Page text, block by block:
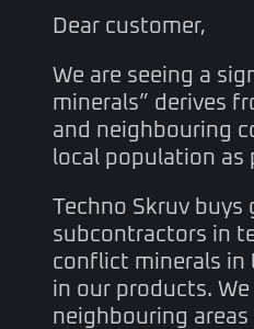
Dear customer,
We are seeing a
minerals” derives
and neighbouring
local population
Techno Skruv
subcontractors in
conflict minerals in
in our products.
neighbouring